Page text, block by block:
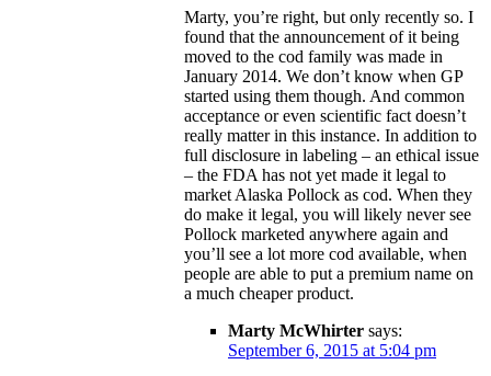
Marty, you’re right, but only recently so. I
found that the announcement of it being
moved to the cod family was made in
January 2014. We don’t know when GP
started using them though. And common
acceptance or even scientific fact doesn’t
really matter in this instance. In addition to
full disclosure in labeling – an ethical issue
– the FDA has not yet made it legal to
market Alaska Pollock as cod. When they
do make it legal, you will likely never see
Pollock marketed anywhere again and
you’ll see a lot more cod available, when
people are able to put a premium name on
a much cheaper product.
Marty McWhirter says:
September 6, 2015 at 5:04 pm